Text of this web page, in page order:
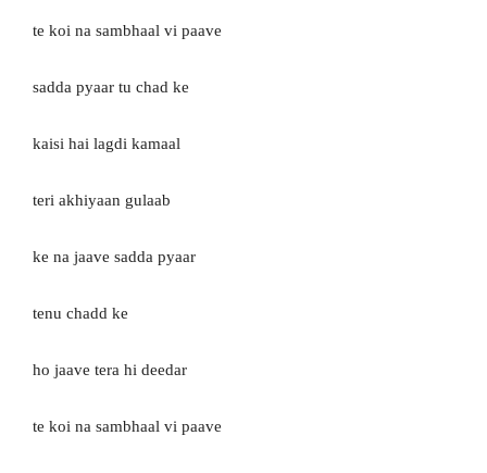
te koi na sambhaal vi paave
sadda pyaar tu chad ke
kaisi hai lagdi kamaal
teri akhiyaan gulaab
ke na jaave sadda pyaar
tenu chadd ke
ho jaave tera hi deedar
te koi na sambhaal vi paave